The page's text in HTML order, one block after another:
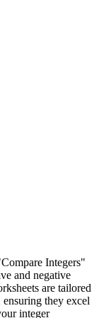
Integers"
and negative
are tailored
they excel
integer